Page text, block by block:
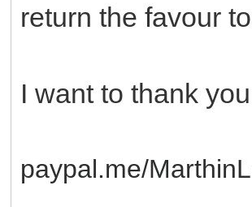
return the favour
I want to thank
paypal.me/